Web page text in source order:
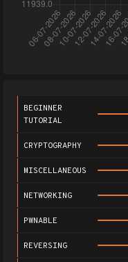
BEGINNER
TUTORIAL
CRYPTOGRAPHY
MISCELLANEOUS
NETWORKING
PWNABLE
REVERSING